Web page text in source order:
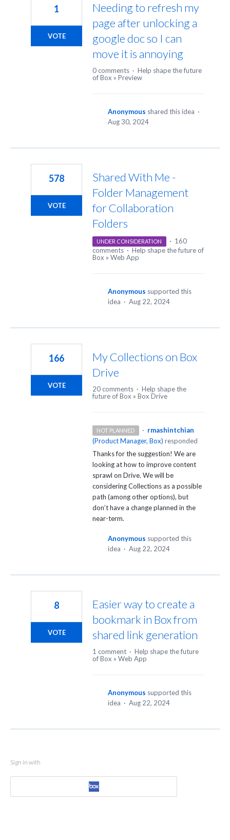
Needing to refresh my
page after unlocking a
google doc so I can
move it is annoying
1
VOTE
0 comments · Help shape the future
of Box » Preview
Anonymous shared this idea ·
Aug 30, 2024
Shared With Me -
Folder Management
for Collaboration
Folders
578
VOTE
UNDER CONSIDERATION · 160
comments · Help shape the future of
Box » Web App
Anonymous supported this
idea · Aug 22, 2024
My Collections on Box
Drive
166
VOTE 20 comments · Help shape the
future of Box » Box Drive
NOT PLANNED · rmashintchian
(Product Manager, Box) responded
Thanks for the suggestion! We are
looking at how to improve content
sprawl on Drive. We will be
considering Collections as a possible
path (among other options), but
don’t have a change planned in the
near-term.
Anonymous supported this
idea · Aug 22, 2024
Easier way to create a
bookmark in Box from
shared link generation
8
VOTE
1 comment · Help shape the future
of Box » Web App
Anonymous supported this
idea · Aug 22, 2024
Sign in with